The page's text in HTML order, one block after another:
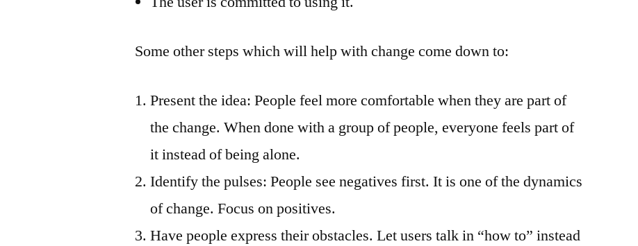
Some other steps which will help with change come down to:
Present the idea: People feel more comfortable when they are part of
the change. When done with a group of people, everyone feels part of
it instead of being alone.
Identify the pulses: People see negatives first. It is one of the dynamics
of change. Focus on positives.
Have people express their obstacles. Let users talk in “how to” instead